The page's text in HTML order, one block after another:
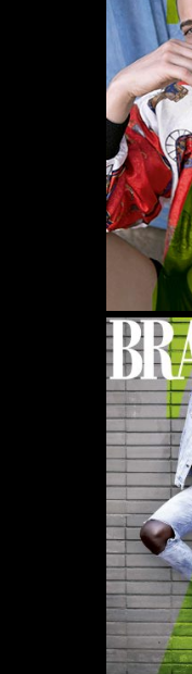
WE USE COOKIES AND
USE THEM TO MEASURE AD
ANALYZE SITE TRAFFIC. TO
HOW TO DISABLE THEM, VIEW
CONSENT TO THE
THE ABOVE METHODS. YOU
PREFERENCES BY VISITING